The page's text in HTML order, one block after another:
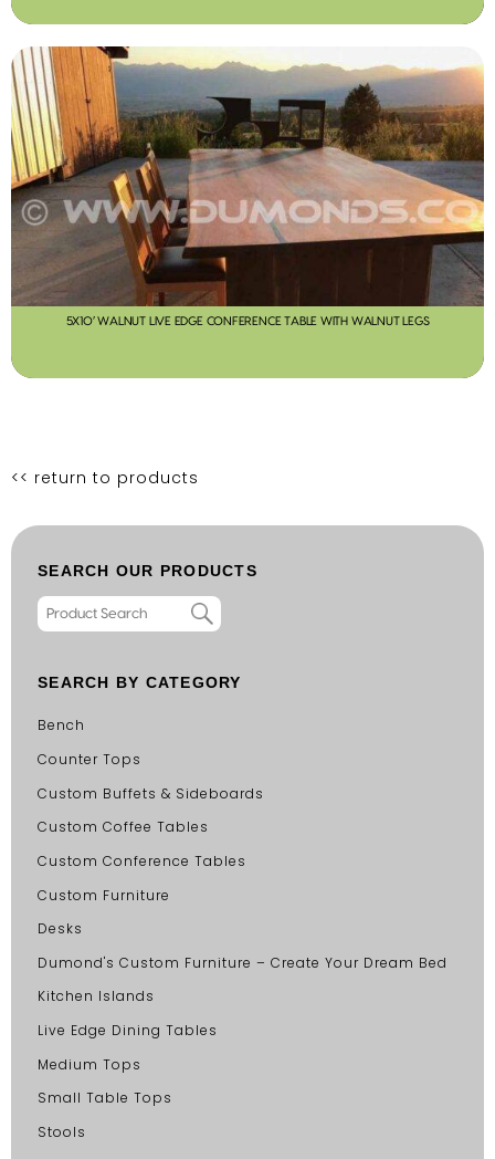
5X10′ WALNUT LIVE EDGE CONFERENCE TABLE WITH WALNUT LEGS
<< return to products
SEARCH OUR PRODUCTS
SEARCH BY CATEGORY
Bench
Counter Tops
Custom Buffets & Sideboards
Custom Coffee Tables
Custom Conference Tables
Custom Furniture
Desks
Dumond's Custom Furniture – Create Your Dream Bed
Kitchen Islands
Live Edge Dining Tables
Medium Tops
Small Table Tops
Stools